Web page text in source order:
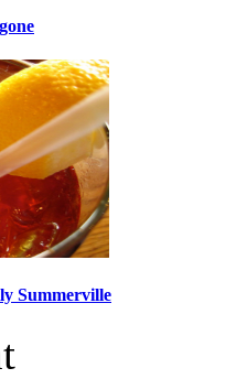
Summerville